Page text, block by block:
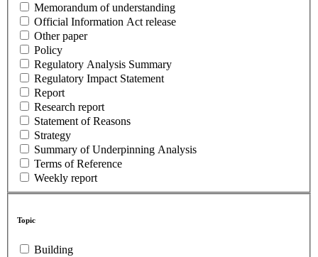
Memorandum of understanding
Official Information Act release
Other paper
Policy
Regulatory Analysis Summary
Regulatory Impact Statement
Report
Research report
Statement of Reasons
Strategy
Summary of Underpinning Analysis
Terms of Reference
Weekly report
Topic
Building